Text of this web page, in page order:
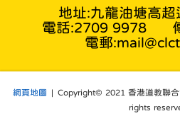
地址:九龍油塘高
電話:2709 9978
電郵
網頁地圖 | Copyright© 2021 香港道教聯
rights